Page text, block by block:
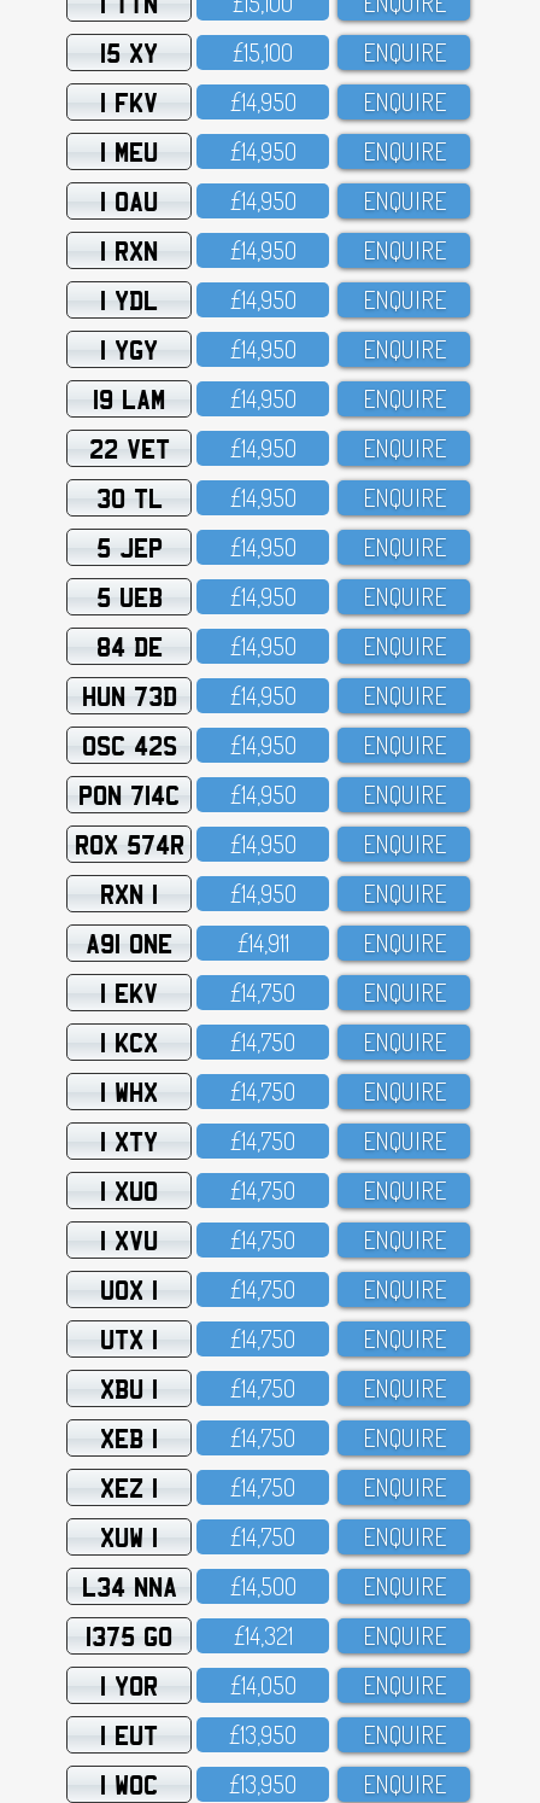
15 XY £15,1OO ENQUIRE
1 FKV £14,95O ENQUIRE
1 MEU £14,95O ENQUIRE
1 OAU £14,95O ENQUIRE
1 RXN £14,95O ENQUIRE
1 YDL £14,95O ENQUIRE
1 YGY £14,95O ENQUIRE
19 LAM £14,95O ENQUIRE
22 VET £14,95O ENQUIRE
30 TL £14,95O ENQUIRE
5 JEP £14,95O ENQUIRE
5 UEB £14,95O ENQUIRE
84 DE £14,95O ENQUIRE
HUN 73D £14,95O ENQUIRE
OSC 42S £14,95O ENQUIRE
PON 714C £14,95O ENQUIRE
ROX 574R £14,95O ENQUIRE
RXN 1 £14,95O ENQUIRE
A91 ONE £14,911 ENQUIRE
1 EKV £14,75O ENQUIRE
1 KCX £14,75O ENQUIRE
1 WHX £14,75O ENQUIRE
1 XTY £14,75O ENQUIRE
1 XUO £14,75O ENQUIRE
1 XVU £14,75O ENQUIRE
UOX 1 £14,75O ENQUIRE
UTX 1 £14,75O ENQUIRE
XBU 1 £14,75O ENQUIRE
XEB 1 £14,75O ENQUIRE
XEZ 1 £14,75O ENQUIRE
XUW 1 £14,75O ENQUIRE
L34 NNA £14,5OO ENQUIRE
1375 GO £14,321 ENQUIRE
1 YOR £14,O5O ENQUIRE
1 EUT £13,95O ENQUIRE
1 WOC £13,95O ENQUIRE